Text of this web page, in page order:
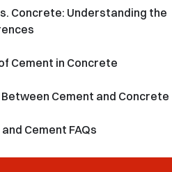
Concrete: Understanding the
Cement in Concrete
Cement and Concrete
Cement FAQs